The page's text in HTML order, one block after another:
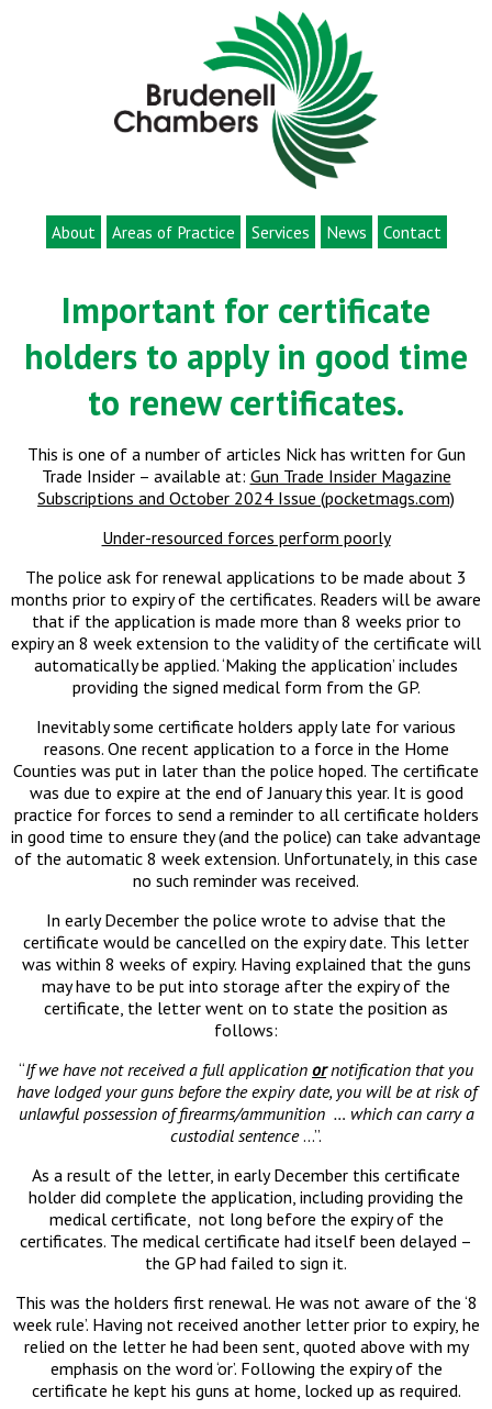
About Areas of Practice Services News Contact
Important for certificate
holders to apply in good time
to renew certificates.
This is one of a number of articles Nick has written for Gun
Trade Insider – available at: Gun Trade Insider Magazine
Subscriptions and October 2024 Issue (pocketmags.com)
Under-resourced forces perform poorly
The police ask for renewal applications to be made about 3
months prior to expiry of the certificates. Readers will be aware
that if the application is made more than 8 weeks prior to
expiry an 8 week extension to the validity of the certificate will
automatically be applied. ‘Making the application’ includes
providing the signed medical form from the GP.
Inevitably some certificate holders apply late for various
reasons. One recent application to a force in the Home
Counties was put in later than the police hoped. The certificate
was due to expire at the end of January this year. It is good
practice for forces to send a reminder to all certificate holders
in good time to ensure they (and the police) can take advantage
of the automatic 8 week extension. Unfortunately, in this case
no such reminder was received.
In early December the police wrote to advise that the
certificate would be cancelled on the expiry date. This letter
was within 8 weeks of expiry. Having explained that the guns
may have to be put into storage after the expiry of the
certificate, the letter went on to state the position as
follows:
“If we have not received a full application ornotification that you
have lodged your guns before the expiry date, you will be at risk of
unlawful possession of firearms/ammunition … which can carry a
custodial sentence…”.
As a result of the letter, in early December this certificate
holder did complete the application, including providing the
medical certificate, not long before the expiry of the
certificates. The medical certificate had itself been delayed –
the GP had failed to sign it.
This was the holders first renewal. He was not aware of the ‘8
week rule’. Having not received another letter prior to expiry, he
relied on the letter he had been sent, quoted above with my
emphasis on the word ‘or’. Following the expiry of the
certificate he kept his guns at home, locked up as required.